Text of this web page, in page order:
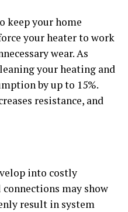
keep your home
your heater to work
wear. As
your heating and
by up to 15%.
resistance, and
into costly
may show
result in system